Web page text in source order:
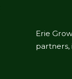
Erie
partners,